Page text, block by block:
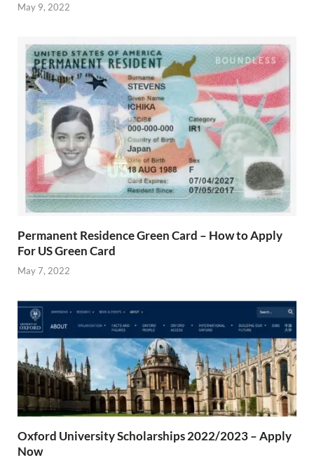
May 9, 2022
Permanent Residence Green Card – How to Apply
For US Green Card
May 7, 2022
Oxford University Scholarships 2022/2023 – Apply
Now